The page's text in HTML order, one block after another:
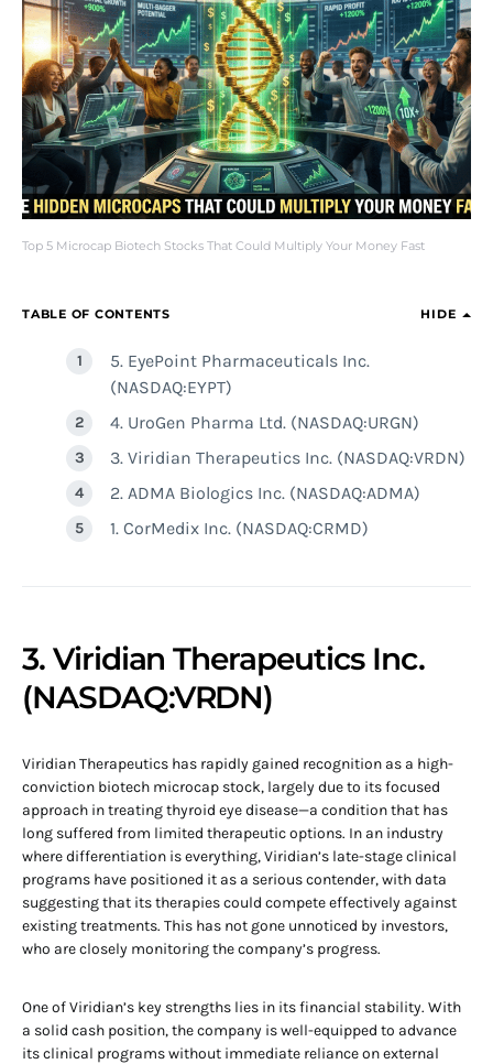
Top 5 Microcap Biotech Stocks That Could Multiply Your Money Fast
TABLE OF CONTENTS HIDE
5. EyePoint Pharmaceuticals Inc.
(NASDAQ:EYPT)
4. UroGen Pharma Ltd. (NASDAQ:URGN)
3. Viridian Therapeutics Inc. (NASDAQ:VRDN)
2. ADMA Biologics Inc. (NASDAQ:ADMA)
1. CorMedix Inc. (NASDAQ:CRMD)
3. Viridian Therapeutics Inc.
(NASDAQ:VRDN)
Viridian Therapeutics has rapidly gained recognition as a high-
conviction biotech microcap stock, largely due to its focused
approach in treating thyroid eye disease—a condition that has
long suffered from limited therapeutic options. In an industry
where differentiation is everything, Viridian’s late-stage clinical
programs have positioned it as a serious contender, with data
suggesting that its therapies could compete effectively against
existing treatments. This has not gone unnoticed by investors,
who are closely monitoring the company’s progress.
One of Viridian’s key strengths lies in its financial stability. With
a solid cash position, the company is well-equipped to advance
its clinical programs without immediate reliance on external